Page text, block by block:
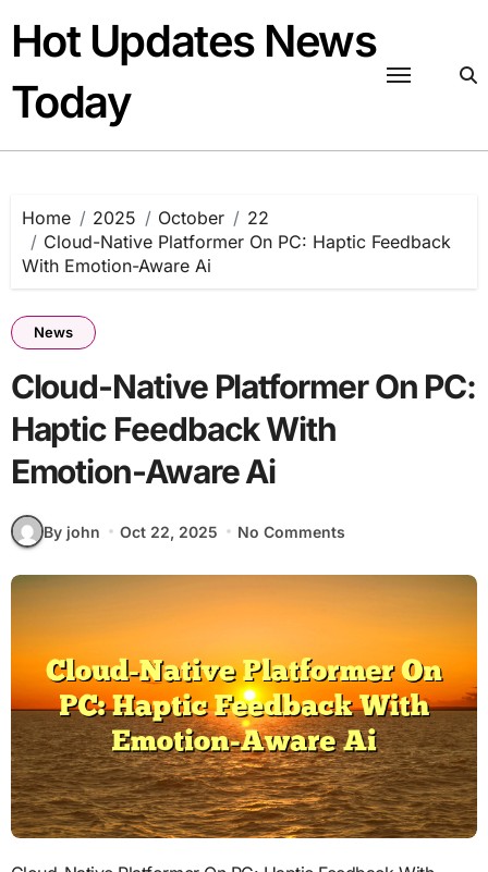
content
Hot Updates News
Today
Home 2025 October
22
Cloud-Native Platformer On PC: Haptic Feedback
With Emotion-Aware Ai
News
Cloud-Native Platformer On PC:
Haptic Feedback With
Emotion-Aware Ai
By john Oct 22, 2025 No Comments